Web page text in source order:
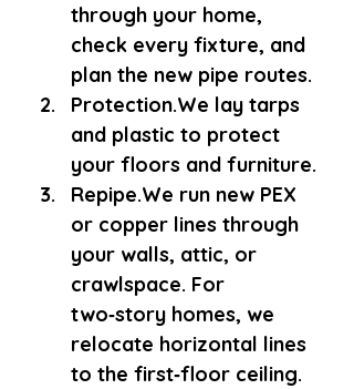
through your home,
check every fixture, and
plan the new pipe routes.
Protection.We lay tarps
and plastic to protect
your floors and furniture.
Repipe.We run new PEX
or copper lines through
your walls, attic, or
crawlspace. For
two‑story homes, we
relocate horizontal lines
to the first‑floor ceiling.